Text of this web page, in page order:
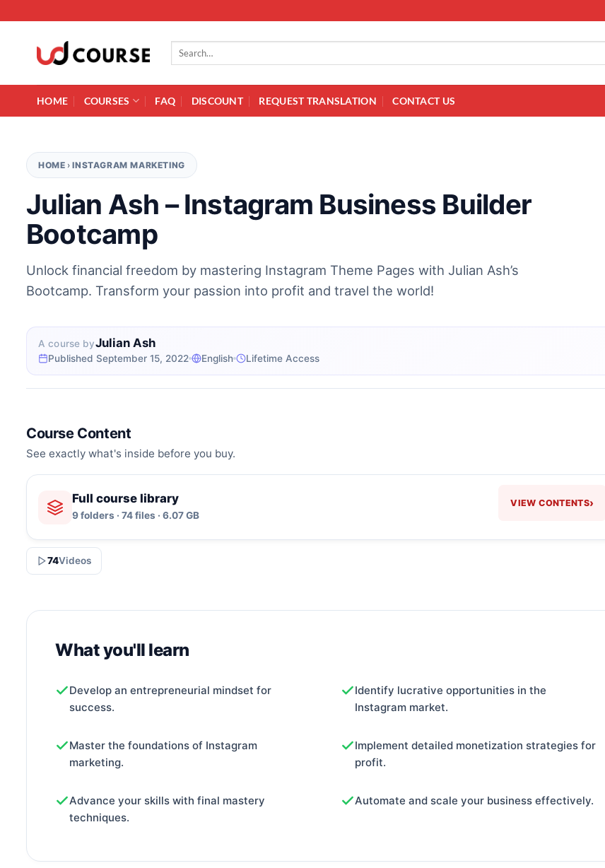
Search for:
HOME COURSES FAQ DISCOUNT REQUEST TRANSLATION CONTACT US
HOME ›INSTAGRAM MARKETING
Julian Ash – Instagram Business Builder
Bootcamp
Unlock financial freedom by mastering Instagram Theme Pages with Julian Ash’s
Bootcamp. Transform your passion into profit and travel the world!
A course byJulian Ash
Published September 15, 2022 English Lifetime Access
Course Content
See exactly what's inside before you buy.
Full course library
9 folders · 74 files · 6.07 GB
VIEW CONTENTS›
74Videos
What you'll learn
Develop an entrepreneurial mindset for
success.
Identify lucrative opportunities in the
Instagram market.
Master the foundations of Instagram
marketing.
Implement detailed monetization strategies for
profit.
Advance your skills with final mastery
techniques.
Automate and scale your business effectively.